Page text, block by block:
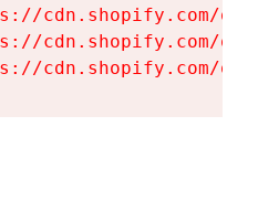
cdn.shopify.com/
cdn.shopify.com/
cdn.shopify.com/